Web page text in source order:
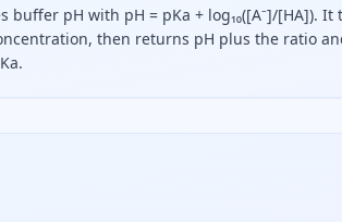
pH with pH = pKa + log₁₀([A⁻]/[HA]). It
then returns pH plus the ratio
buffer pH equals pKa plus the base-